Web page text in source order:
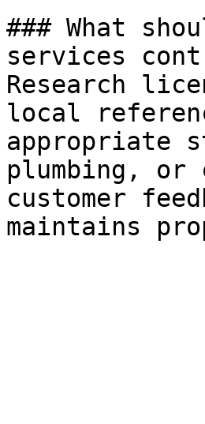
### What
services
Research
local
appropriate
plumbing, or
customer